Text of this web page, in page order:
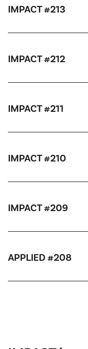
IMPACT #213
IMPACT #212
IMPACT #211
IMPACT #210
IMPACT #209
APPLIED #208